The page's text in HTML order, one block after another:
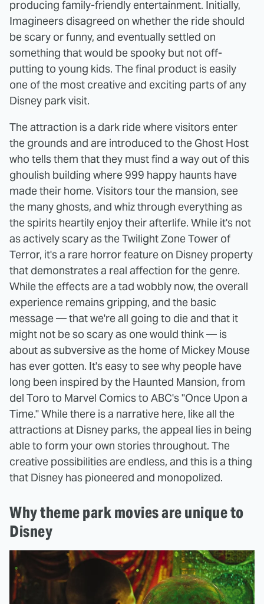
producing family-friendly entertainment. Initially,
Imagineers disagreed on whether the ride should
be scary or funny, and eventually settled on
something that would be spooky but not off-
putting to young kids. The final product is easily
one of the most creative and exciting parts of any
Disney park visit.
The attraction is a dark ride where visitors enter
the grounds and are introduced to the Ghost Host
who tells them that they must find a way out of this
ghoulish building where 999 happy haunts have
made their home. Visitors tour the mansion, see
the many ghosts, and whiz through everything as
the spirits heartily enjoy their afterlife. While it's not
as actively scary as the Twilight Zone Tower of
Terror, it's a rare horror feature on Disney property
that demonstrates a real affection for the genre.
While the effects are a tad wobbly now, the overall
experience remains gripping, and the basic
message — that we're all going to die and that it
might not be so scary as one would think — is
about as subversive as the home of Mickey Mouse
has ever gotten. It's easy to see why people have
long been inspired by the Haunted Mansion, from
del Toro to Marvel Comics to ABC's "Once Upon a
Time." While there is a narrative here, like all the
attractions at Disney parks, the appeal lies in being
able to form your own stories throughout. The
creative possibilities are endless, and this is a thing
that Disney has pioneered and monopolized.
Why theme park movies are unique to
Disney